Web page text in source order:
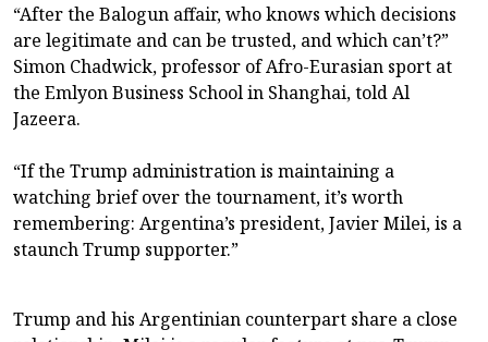
“After the Balogun affair, who knows which decisions
are legitimate and can be trusted, and which can’t?”
Simon Chadwick, professor of Afro-Eurasian sport at
the Emlyon Business School in Shanghai, told Al
Jazeera.
“If the Trump administration is maintaining a
watching brief over the tournament, it’s worth
remembering: Argentina’s president, Javier Milei, is a
staunch Trump supporter.”
Trump and his Argentinian counterpart share a close